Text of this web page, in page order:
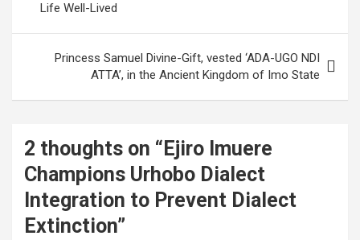
Life Well-Lived
Princess Samuel Divine-Gift, vested ‘ADA-UGO NDI
ATTA’, in the Ancient Kingdom of Imo State
2 thoughts on “ Ejiro Imuere
Champions Urhobo Dialect
Integration to Prevent Dialect
Extinction”